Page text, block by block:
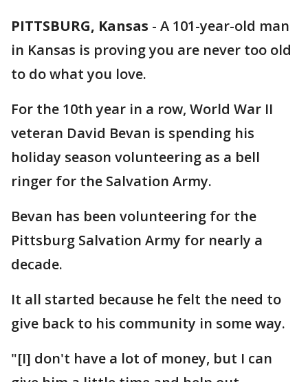
PITTSBURG, Kansas - A 101-year-old man
in Kansas is proving you are never too old
to do what you love.
For the 10th year in a row, World War II
veteran David Bevan is spending his
holiday season volunteering as a bell
ringer for the Salvation Army.
Bevan has been volunteering for the
Pittsburg Salvation Army for nearly a
decade.
It all started because he felt the need to
give back to his community in some way.
"[I] don't have a lot of money, but I can